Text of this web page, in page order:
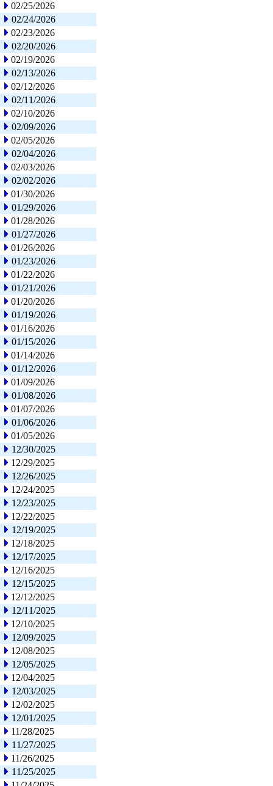
02/25/2026
02/24/2026
02/23/2026
02/20/2026
02/19/2026
02/13/2026
02/12/2026
02/11/2026
02/10/2026
02/09/2026
02/05/2026
02/04/2026
02/03/2026
02/02/2026
01/30/2026
01/29/2026
01/28/2026
01/27/2026
01/26/2026
01/23/2026
01/22/2026
01/21/2026
01/20/2026
01/19/2026
01/16/2026
01/15/2026
01/14/2026
01/12/2026
01/09/2026
01/08/2026
01/07/2026
01/06/2026
01/05/2026
12/30/2025
12/29/2025
12/26/2025
12/24/2025
12/23/2025
12/22/2025
12/19/2025
12/18/2025
12/17/2025
12/16/2025
12/15/2025
12/12/2025
12/11/2025
12/10/2025
12/09/2025
12/08/2025
12/05/2025
12/04/2025
12/03/2025
12/02/2025
12/01/2025
11/28/2025
11/27/2025
11/26/2025
11/25/2025